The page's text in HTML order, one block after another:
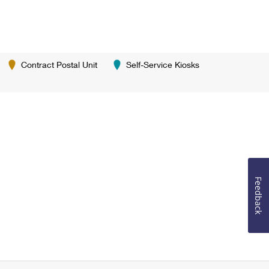
Contract Postal Unit Self-Service Kiosks
Feedback